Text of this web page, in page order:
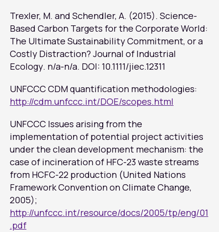
Trexler, M. and Schendler, A. (2015). Science-
Based Carbon Targets for the Corporate World:
The Ultimate Sustainability Commitment, or a
Costly Distraction? Journal of Industrial
Ecology. n/a-n/a. DOI: 10.1111/jiec.12311
UNFCCC CDM quantification methodologies:
http://cdm.unfccc.int/DOE/scopes.html
UNFCCC Issues arising from the
implementation of potential project activities
under the clean development mechanism: the
case of incineration of HFC-23 waste streams
from HCFC-22 production (United Nations
Framework Convention on Climate Change,
2005);
http://unfccc.int/resource/docs/2005/tp/eng/01
.pdf